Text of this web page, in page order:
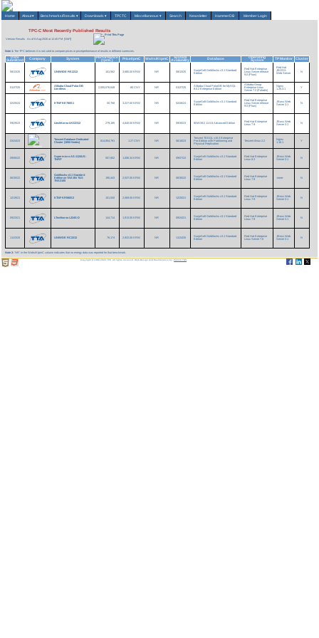
Home About▾ Benchmarks/Results ▾ Downloads▾ TPCTC Miscellaneous ▾ Search Newsletter HammerDB Member Login
TPC-C Most Recently Published Results
Version Results As of 6-Aug-2026 at 12:45 PM [GMT]
Note 1:The TPC believes it is not valid to compare prices or price/performance of results in different currencies.
Date
Submitted
Company System
Performance
(tpmC)
Price/tpmC Watts/KtpmC
System
Availability
Database
Operating
System
TP Monitor Cluster
08/13/25 UNIWIDE RE2212 101,562 3,685.00 KRW NR 08/13/25
SunjeSoft Goldilocks v3.1 Standard
Edition
Red Hat Enterprise
Linux Server release
9.0 (Plow)
Red Hat
JBOSS
Web Server
N
01/27/25
Alibaba Cloud PolarDB
Limitless
2,055,076,649 .80 CNY NR 01/27/25
Alibaba Cloud PolarDB for MySQL
8.0.2 Enterprise Edition
Alibaba Group
Enterprise Linux
Server 7.2 (Paladin)
Nginx
1.25.3.1
Y
02/25/24 KTNF KE780S1 50,768 3,227.00 KRW NR 02/26/24
SunjeSoft Goldilocks v3.1 Standard
Edition
Red Hat Enterprise
Linux Server release
9.0 (Plow)
JBoss Web
Server 3.1
N
09/29/23 LtechKorea LKG2312 279,185 4,840.00 KRW NR 09/30/23 IBM DB2 11.5.8 Advanced Edition
Red Hat Enterprise
Linux 7.9
JBoss Web
Server 3.1
N
03/24/23
Tencent Database Dedicated
Cluster (1650 Nodes)
814,854,791 1.27 CNY NR 06/18/23
Tencent TDSQL v10.3 Enterprise
Pro Edition with Partitioning and
Physical Replication
Tencent tlinux 2.2
Nginx
1.16.1
Y
09/06/22
Supermicro AS-1124US-
TNRP
507,802 1,006.34 KRW NR 09/07/22
SunjeSoft Goldilocks v3.1 Standard
Edition
Red Hat Enterprise
Linux 8.3
JBoss Web
Server 3.1
N
06/30/22
Goldilocks v3.1 Standard
Edition on TAEJIN T&S
TNS2100
190,443 2,537.00 KRW NR 06/30/22
SunjeSoft Goldilocks v3.1 Standard
Edition
Red Hat Enterprise
Linux 7.9
-none- N
12/19/21 KTNF KR580S2 101,550 2,569.00 KRW NR 12/20/21
SunjeSoft Goldilocks v3.1 Standard
Edition
Red Hat Enterprise
Linux 7.9
JBoss Web
Server 3.1
N
09/23/21 LTechkorea L224S-D 144,714 1,913.00 KRW NR 09/24/21
SunjeSoft Goldilocks v3.1 Standard
Edition
Red Hat Enterprise
Linux 7.9
JBoss Web
Server 3.1
N
11/23/20 UNIWDE RC2212 76,174 2,922.00 KRW NR 11/24/20
SunjeSoft Goldilocks v3.1 Standard
Edition
Red Hat Enterprise
Linux Server 7.8
JBoss Web
Server 3.1
N
Note 2: 'NR' in the Watts/KtpmC column indicates that no energy data was reported for that benchmark.
Copyright © 1988-2026 TPC. All rights reserved. Web-Design and Maintenance by:Parrish TAS